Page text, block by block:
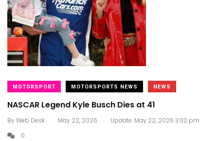
MOTORSPORT MOTORSPORTS NEWS NEWS
NASCAR Legend Kyle Busch Dies at 41
ByWeb Desk . May 22, 2026 .
Update: May 22, 2026 3:02 pm
0